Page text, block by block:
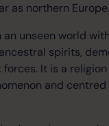
as northern Europe.
an unseen world
spirits,
It is a
and centred